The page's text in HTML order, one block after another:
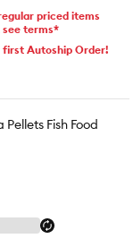
priced items
see terms*
first Autoship Order!
Fish Food